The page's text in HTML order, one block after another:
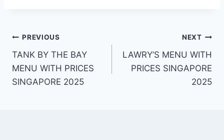
Post
navigation
PREVIOUS
TANK BY THE BAY
MENU WITH PRICES
SINGAPORE 2025
NEXT
LAWRY’S MENU WITH
PRICES SINGAPORE
2025